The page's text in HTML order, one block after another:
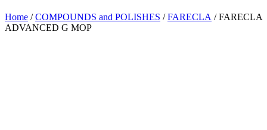
Home /COMPOUNDS and POLISHES /FARECLA / FARECLA
ADVANCED G MOP